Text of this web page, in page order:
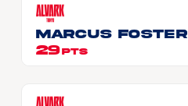
Marcus FOSTER
29 PTS